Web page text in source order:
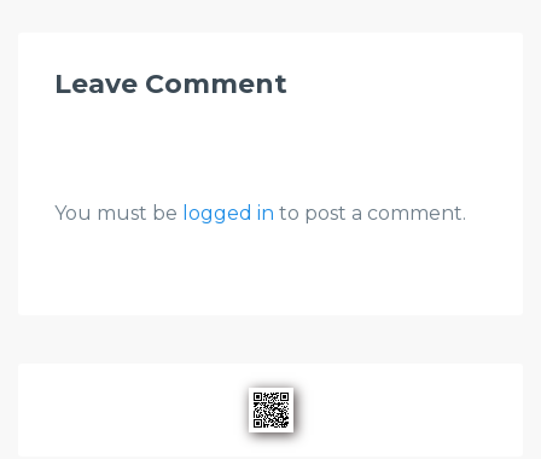
Leave Comment
You must be logged in to post a comment.